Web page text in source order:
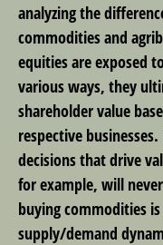
analyzing the
commodities and
equities are exposed
various ways, they
shareholder value
respective
decisions that drive
for example, will
buying commodities
supply/demand